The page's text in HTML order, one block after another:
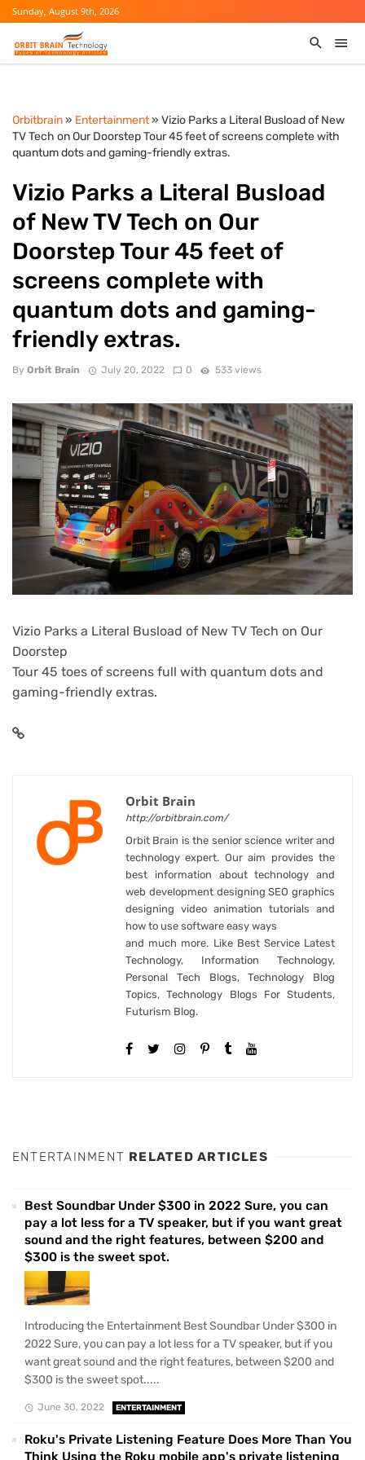
Sunday, August 9th, 2026
Orbitbrain» Entertainment» Vizio Parks a Literal Busload of New
TV Tech on Our Doorstep Tour 45 feet of screens complete with
quantum dots and gaming-friendly extras.
Vizio Parks a Literal Busload
of New TV Tech on Our
Doorstep Tour 45 feet of
screens complete with
quantum dots and gaming-
friendly extras.
By Orbit Brain July 20, 2022 0 533 views
Vizio Parks a Literal Busload of New TV Tech on Our
Doorstep
Tour 45 toes of screens full with quantum dots and
gaming-friendly extras.
Orbit Brain
http://orbitbrain.com/
Orbit Brain is the senior science writer and
technology expert. Our aim provides the
best information about technology and
web development designing SEO graphics
designing video animation tutorials and
how to use software easy ways
and much more. Like Best Service Latest
Technology, Information Technology,
Personal Tech Blogs, Technology Blog
Topics, Technology Blogs For Students,
Futurism Blog.
ENTERTAINMENT RELATED ARTICLES
Best Soundbar Under $300 in 2022 Sure, you can
pay a lot less for a TV speaker, but if you want great
sound and the right features, between $200 and
$300 is the sweet spot.
Introducing the Entertainment Best Soundbar Under $300 in
2022 Sure, you can pay a lot less for a TV speaker, but if you
want great sound and the right features, between $200 and
$300 is the sweet spot.....
June 30, 2022 ENTERTAINMENT
Roku's Private Listening Feature Does More Than You
Think Using the Roku mobile app's private listening